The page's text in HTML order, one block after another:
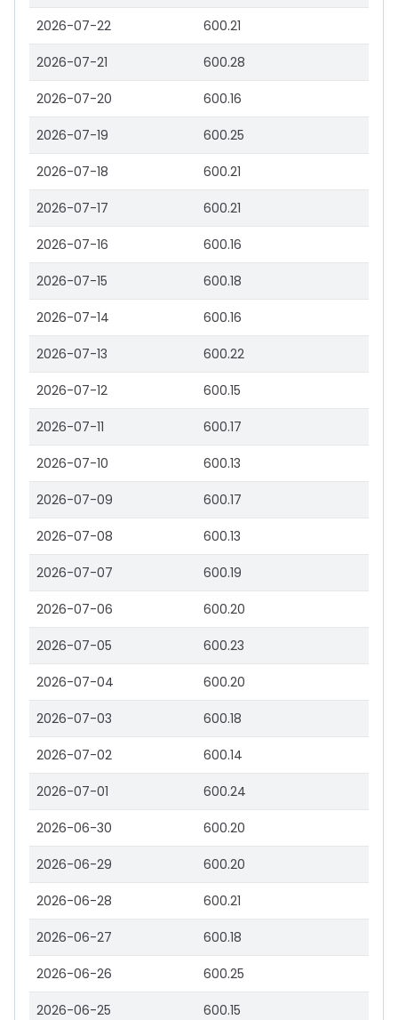
2026-07-22 600.21
2026-07-21 600.28
2026-07-20 600.16
2026-07-19 600.25
2026-07-18 600.21
2026-07-17 600.21
2026-07-16 600.16
2026-07-15 600.18
2026-07-14 600.16
2026-07-13 600.22
2026-07-12 600.15
2026-07-11 600.17
2026-07-10 600.13
2026-07-09 600.17
2026-07-08 600.13
2026-07-07 600.19
2026-07-06 600.20
2026-07-05 600.23
2026-07-04 600.20
2026-07-03 600.18
2026-07-02 600.14
2026-07-01 600.24
2026-06-30 600.20
2026-06-29 600.20
2026-06-28 600.21
2026-06-27 600.18
2026-06-26 600.25
2026-06-25 600.15